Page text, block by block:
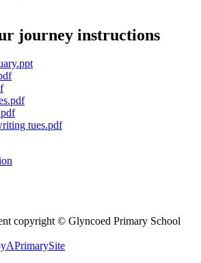
journey instructions
tues.pdf
copyright © Glyncoed Primary School
APrimarySite